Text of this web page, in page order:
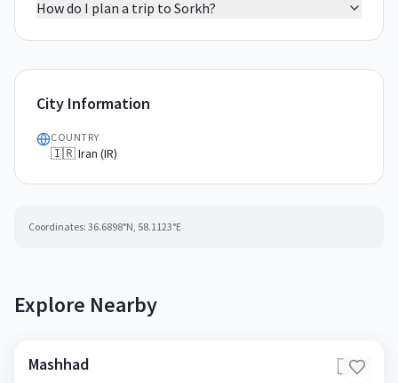
How do I plan a trip to Sorkh?
City Information
COUNTRY
🇮🇷 Iran (IR)
Coordinates: 36.6898°N, 58.1123°E
Explore Nearby
Mashhad 🇮🇷